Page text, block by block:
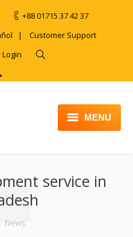
+88 01715 37 42 37
| Customer Support
MENU
service in
News